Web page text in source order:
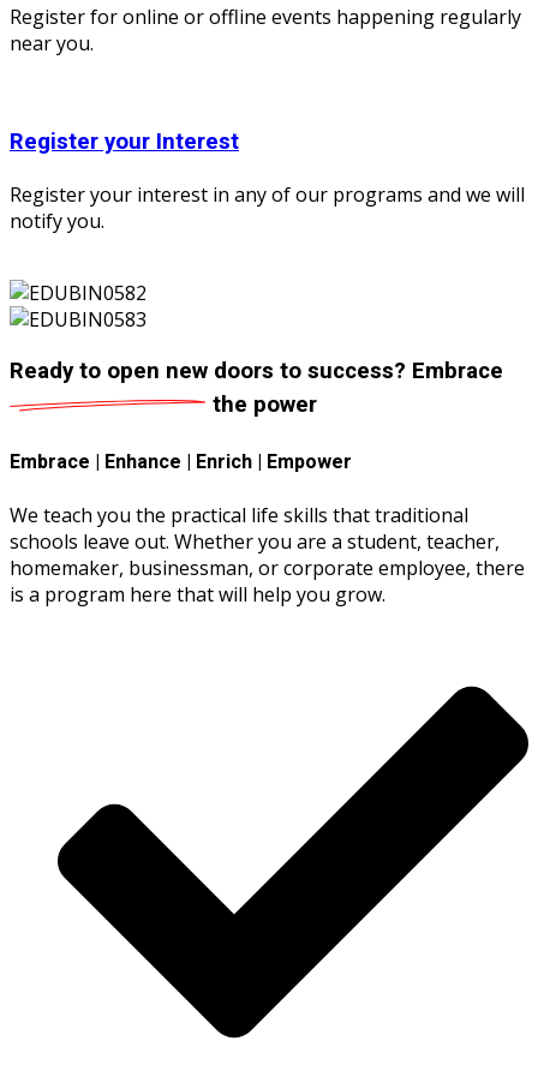
Register for online or offline events happening regularly
near you.
Register your Interest
Register your interest in any of our programs and we will
notify you.
Ready to open new doors to success? Embrace
the power
Embrace | Enhance | Enrich | Empower
We teach you the practical life skills that traditional
schools leave out. Whether you are a student, teacher,
homemaker, businessman, or corporate employee, there
is a program here that will help you grow.